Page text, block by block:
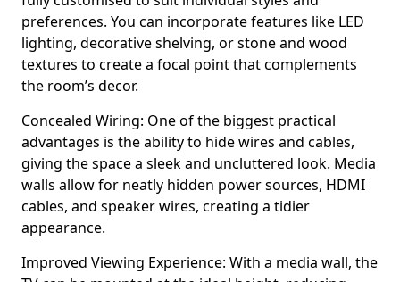
preferences. You can incorporate features like LED
lighting, decorative shelving, or stone and wood
textures to create a focal point that complements
the room’s decor.
Concealed Wiring: One of the biggest practical
advantages is the ability to hide wires and cables,
giving the space a sleek and uncluttered look. Media
walls allow for neatly hidden power sources, HDMI
cables, and speaker wires, creating a tidier
appearance.
Improved Viewing Experience: With a media wall, the